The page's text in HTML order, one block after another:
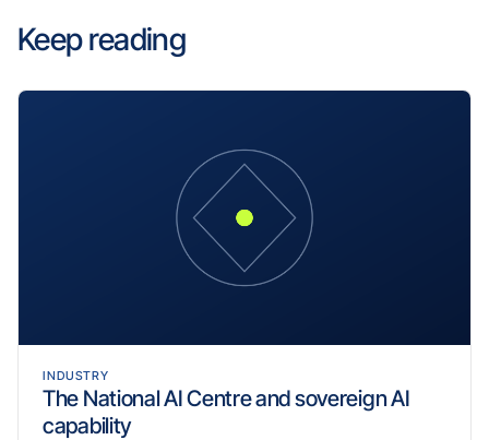
Keep reading
INDUSTRY
The National AI Centre and sovereign AI
capability